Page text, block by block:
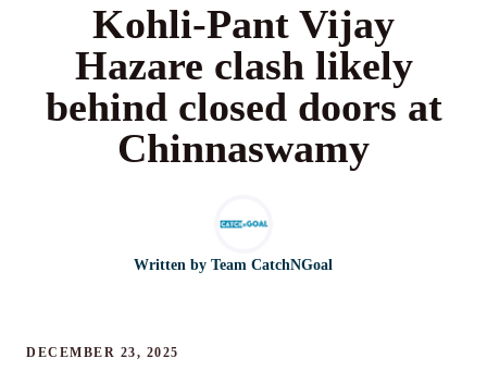
Kohli-Pant Vijay
Hazare clash likely
behind closed doors at
Chinnaswamy
Written by Team CatchNGoal
DECEMBER 23, 2025